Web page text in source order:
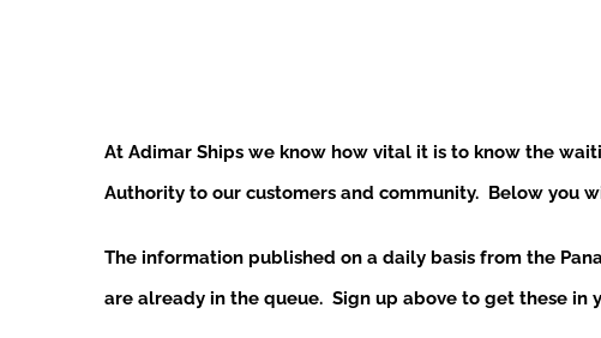
At Adimar Ships we know how vital it is to know the
Authority to our customers and community. Below you
The information published on a daily basis from the
are already in the queue. Sign up above to get these in